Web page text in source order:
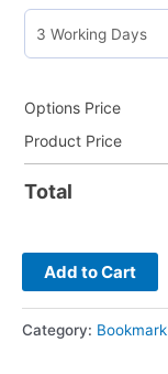
Options Price
Product Price
Total
Add to Cart
Category: Bookmark